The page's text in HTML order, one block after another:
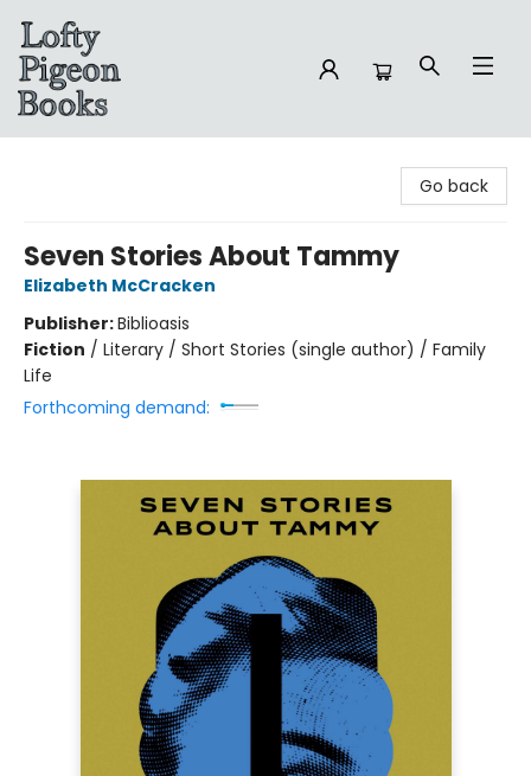
Go back
Seven Stories About Tammy
Elizabeth McCracken
Publisher:Biblioasis
Fiction / Literary / Short Stories (single author) / Family
Life
Forthcoming demand: